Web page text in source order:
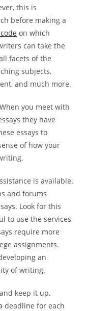
this is
before making a
on which
can take the
facets of the
subjects,
and much more.
you meet with
they have
essays to
of how your
is available.
and forums
Look for this
to use the services
require more
assignments.
an
of writing.
keep it up.
deadline for each